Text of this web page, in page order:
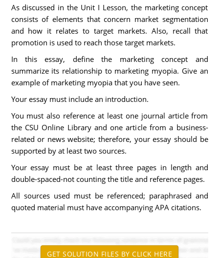
As discussed in the Unit I Lesson, the marketing concept
consists of elements that concern market segmentation
and how it relates to target markets. Also, recall that
promotion is used to reach those target markets.
In this essay, define the marketing concept and
summarize its relationship to marketing myopia. Give an
example of marketing myopia that you have seen.
Your essay must include an introduction.
You must also reference at least one journal article from
the CSU Online Library and one article from a business-
related or news website; therefore, your essay should be
supported by at least two sources.
Your essay must be at least three pages in length and
double-spaced-not counting the title and reference pages.
All sources used must be referenced; paraphrased and
quoted material must have accompanying APA citations.